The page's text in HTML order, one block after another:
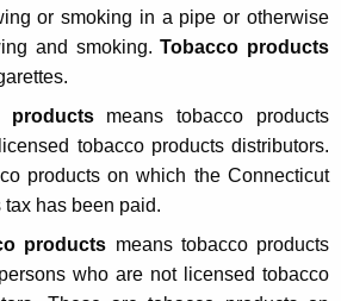
or smoking in a pipe or otherwise
and smoking.Tobacco products
productsmeans tobacco products
tobacco products distributors.
products on which the Connecticut
has been paid.
products means tobacco products
who are not licensed tobacco